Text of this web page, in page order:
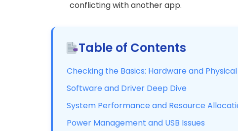
conflicting with another app.
Table of Contents
Checking the Basics: Hardware and
Software and Driver Deep Dive
System Performance and Resource
Power Management and USB Issues